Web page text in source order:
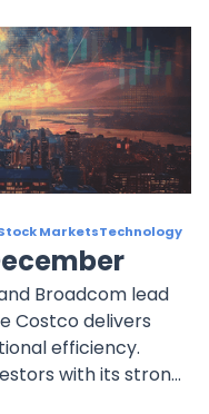
stay informed on
trends to make
MarketsTechnology
Broadcom lead
Costco delivers
efficiency.
with its strong